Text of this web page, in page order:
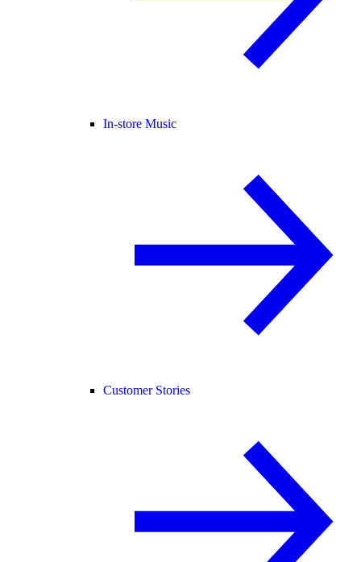
In-store Music
Customer Stories